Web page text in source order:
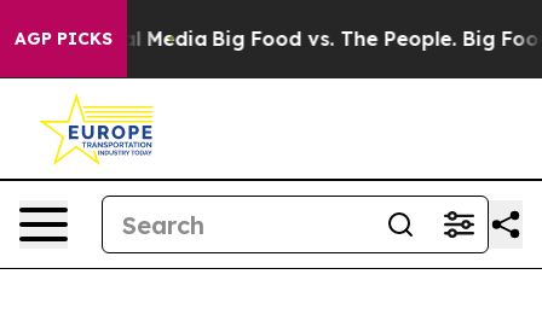
AGP PICKS
Social Media Big Food vs. The People. Big Food’s